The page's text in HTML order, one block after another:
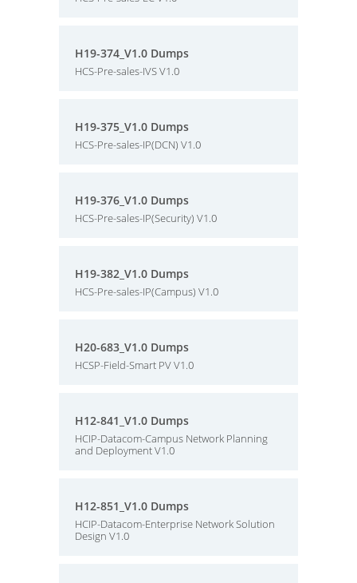
H19-374_V1.0 Dumps
HCS-Pre-sales-IVS V1.0
H19-375_V1.0 Dumps
HCS-Pre-sales-IP(DCN) V1.0
H19-376_V1.0 Dumps
HCS-Pre-sales-IP(Security) V1.0
H19-382_V1.0 Dumps
HCS-Pre-sales-IP(Campus) V1.0
H20-683_V1.0 Dumps
HCSP-Field-Smart PV V1.0
H12-841_V1.0 Dumps
HCIP-Datacom-Campus Network Planning
and Deployment V1.0
H12-851_V1.0 Dumps
HCIP-Datacom-Enterprise Network Solution
Design V1.0